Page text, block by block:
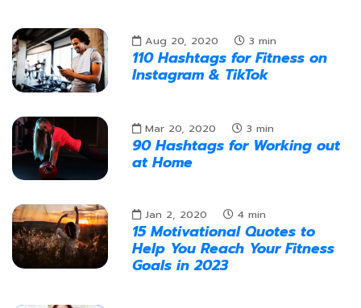
Aug 20, 2020 3 min
110 Hashtags for Fitness on
Instagram & TikTok
Mar 20, 2020 3 min
90 Hashtags for Working out
at Home
Jan 2, 2020 4 min
15 Motivational Quotes to
Help You Reach Your Fitness
Goals in 2023